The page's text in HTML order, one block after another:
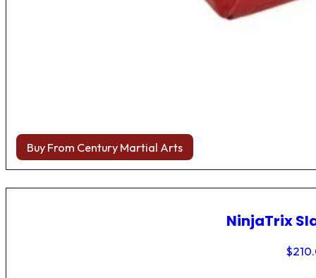
Buy From Century Martial Arts
NinjaTrix
$